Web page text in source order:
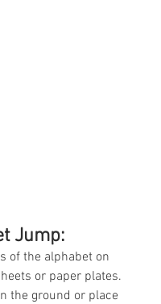
Jump:
of the alphabet on
or paper plates.
the ground or place